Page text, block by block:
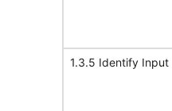
1.3.5 Identify Input